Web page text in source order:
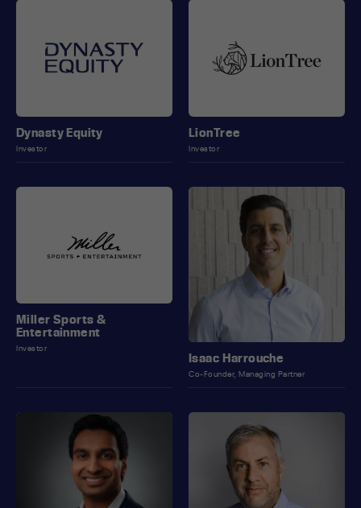
Dynasty Equity
Investor
LionTree
Investor
Miller Sports &
Entertainment
Investor
Isaac Harrouche
Co-Founder, Managing Partner